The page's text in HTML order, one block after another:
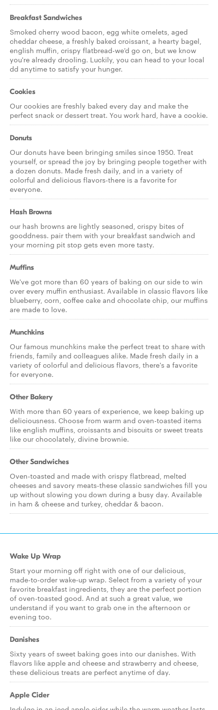
Breakfast Sandwiches
Smoked cherry wood bacon, egg white omelets, aged
cheddar cheese, a freshly baked croissant, a hearty bagel,
english muffin, crispy flatbread-we'd go on, but we know
you're already drooling. Luckily, you can head to your local
dd anytime to satisfy your hunger.
Cookies
Our cookies are freshly baked every day and make the
perfect snack or dessert treat. You work hard, have a cookie.
Donuts
Our donuts have been bringing smiles since 1950. Treat
yourself, or spread the joy by bringing people together with
a dozen donuts. Made fresh daily, and in a variety of
colorful and delicious flavors-there is a favorite for
everyone.
Hash Browns
our hash browns are lightly seasoned, crispy bites of
gooddness. pair them with your breakfast sandwich and
your morning pit stop gets even more tasty.
Muffins
We've got more than 60 years of baking on our side to win
over every muffin enthusiast. Available in classic flavors like
blueberry, corn, coffee cake and chocolate chip, our muffins
are made to love.
Munchkins
Our famous munchkins make the perfect treat to share with
friends, family and colleagues alike. Made fresh daily in a
variety of colorful and delicious flavors, there's a favorite
for everyone.
Other Bakery
With more than 60 years of experience, we keep baking up
deliciousness. Choose from warm and oven-toasted items
like english muffins, croissants and biscuits or sweet treats
like our chocolately, divine brownie.
Other Sandwiches
Oven-toasted and made with crispy flatbread, melted
cheeses and savory meats-these classic sandwiches fill you
up without slowing you down during a busy day. Available
in ham & cheese and turkey, cheddar & bacon.
Wake Up Wrap
Start your morning off right with one of our delicious,
made-to-order wake-up wrap. Select from a variety of your
favorite breakfast ingredients, they are the perfect portion
of oven-toasted good. And at such a great value, we
understand if you want to grab one in the afternoon or
evening too.
Danishes
Sixty years of sweet baking goes into our danishes. With
flavors like apple and cheese and strawberry and cheese,
these delicious treats are perfect anytime of day.
Apple Cider